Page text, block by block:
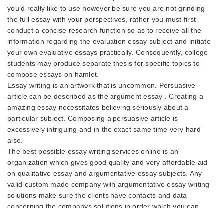
you’d really like to use however be sure you are not grinding
the full essay with your perspectives, rather you must first
conduct a concise research function so as to receive all the
information regarding the evaluation essay subject and initiate
your own evaluative essays practically. Consequently, college
students may produce separate thesis for specific topics to
compose essays on hamlet.
Essay writing is an artwork that is uncommon. Persuasive
article can be described as the argument essay . Creating a
amazing essay necessitates believing seriously about a
particular subject. Composing a persuasive article is
excessively intriguing and in the exact same time very hard
also.
The best possible essay writing services online is an
organization which gives good quality and very affordable aid
on qualitative essay and argumentative essay subjects. Any
valid custom made company with argumentative essay writing
solutions make sure the clients have contacts and data
concerning the companys solutions in order which you can